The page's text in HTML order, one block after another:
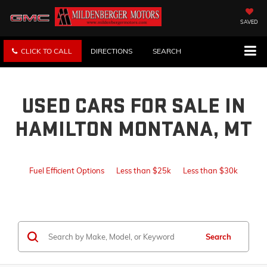
SAVED
CLICK TO CALL DIRECTIONS SEARCH
USED CARS FOR SALE IN
HAMILTON MONTANA, MT
Fuel Efficient Options Less than $25k Less than $30k
Search